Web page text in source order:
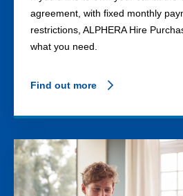
agreement, with fixed monthly
restrictions, ALPHERA Hire
what you need.
Find out more